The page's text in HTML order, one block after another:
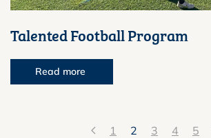
Talented Football Program
Read more
1 2 3 4 5